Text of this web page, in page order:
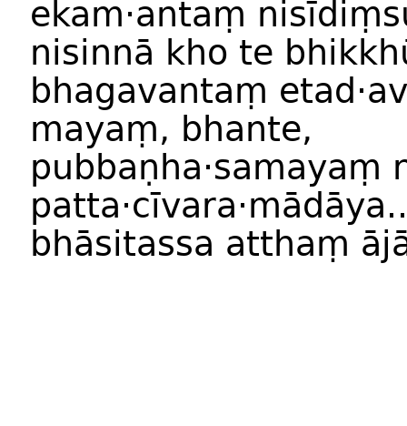
ekam·antaṃ
nisinnā kho te
bhagavantaṃ
mayaṃ, bhante,
pubbaṇha·samayaṃ
bhāsitassa atthaṃ